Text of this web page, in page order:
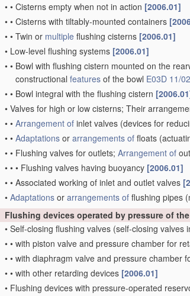
• • Cisterns empty when not in action [2006.01]
• • Cisterns with tiltably-mounted containers
• • Twin or multiple flushing cisterns [2006.01]
• Low-level flushing systems [2006.01]
• • Bowl with flushing cistern mounted on the
constructional features of the bowl E03D 11/02
• • Bowl integral with the flushing cistern
• Valves for high or low cisterns; Their
• • Arrangement of inlet valves (devices for
• • Adaptations or arrangements of floats
• • Flushing valves for outlets; Arrangement of
• • • Flushing valves having buoyancy [2006.01]
• • Associated working of inlet and outlet valves
• Adaptations or arrangements of flushing pipes
Flushing devices operated by pressure of
• Self-closing flushing valves (self-closing valves
• • with piston valve and pressure chamber for
• • with diaphragm valve and pressure chamber
• • with other retarding devices [2006.01]
• Flushing devices with pressure-operated